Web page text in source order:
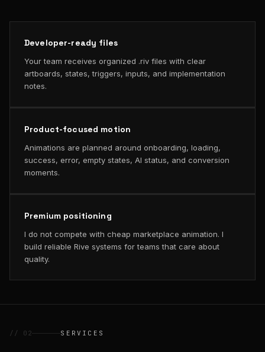
Developer-ready files
Your team receives organized .riv files with clear
artboards, states, triggers, inputs, and implementation
notes.
Product-focused motion
Animations are planned around onboarding, loading,
success, error, empty states, AI status, and conversion
moments.
Premium positioning
I do not compete with cheap marketplace animation. I
build reliable Rive systems for teams that care about
quality.
// 02 SERVICES